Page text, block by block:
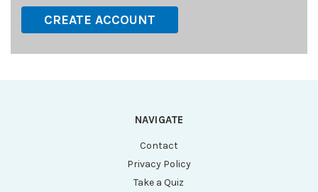
CREATE ACCOUNT
NAVIGATE
Contact
Privacy Policy
Take a Quiz